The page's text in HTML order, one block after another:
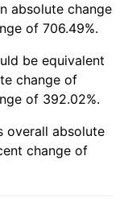
absolute change
of 706.49%.
be equivalent
change of
of 392.02%.
overall absolute
change of